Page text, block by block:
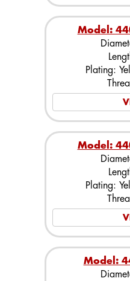
Model:
Plating:
Model:
Plating:
Model: